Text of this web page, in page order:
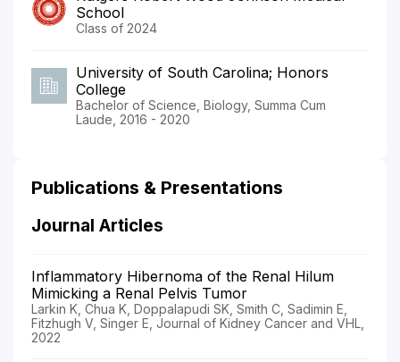
School
Class of 2024
University of South Carolina; Honors
College
Bachelor of Science, Biology, Summa Cum
Laude, 2016 - 2020
Publications & Presentations
Journal Articles
Inflammatory Hibernoma of the Renal Hilum
Mimicking a Renal Pelvis Tumor
Larkin K, Chua K, Doppalapudi SK, Smith C, Sadimin E,
Fitzhugh V, Singer E, Journal of Kidney Cancer and VHL,
2022